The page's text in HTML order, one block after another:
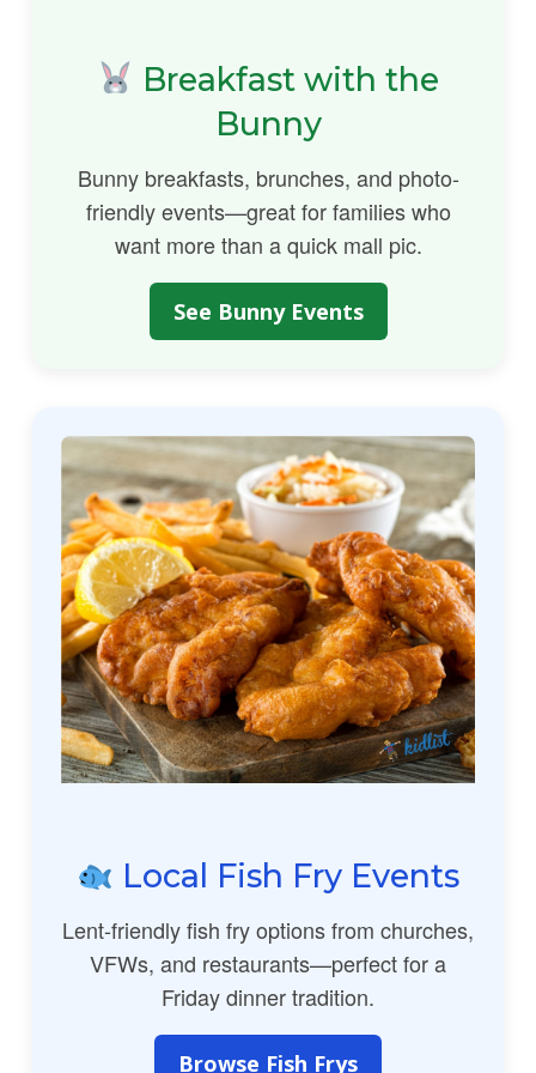
Breakfast with the
Bunny
Bunny breakfasts, brunches, and photo-
friendly events—great for families who
want more than a quick mall pic.
See Bunny Events
Local Fish Fry Events
Lent-friendly fish fry options from churches,
VFWs, and restaurants—perfect for a
Friday dinner tradition.
Browse Fish Frys